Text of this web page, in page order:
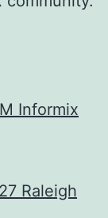
Informix
Raleigh